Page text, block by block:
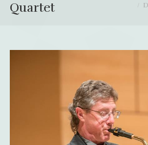
Quartet